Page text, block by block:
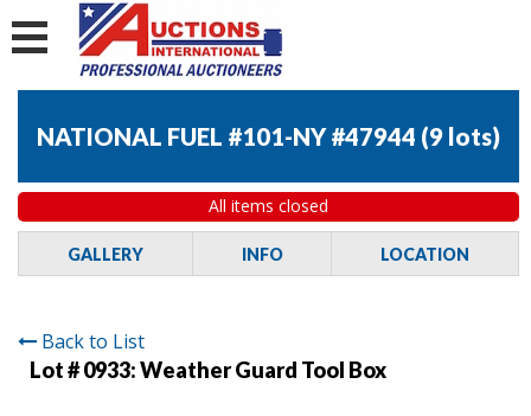
NATIONAL FUEL #101-NY #47944 (9 lots)
All items closed
GALLERY INFO LOCATION
Back to List
Lot # 0933:Weather Guard Tool Box